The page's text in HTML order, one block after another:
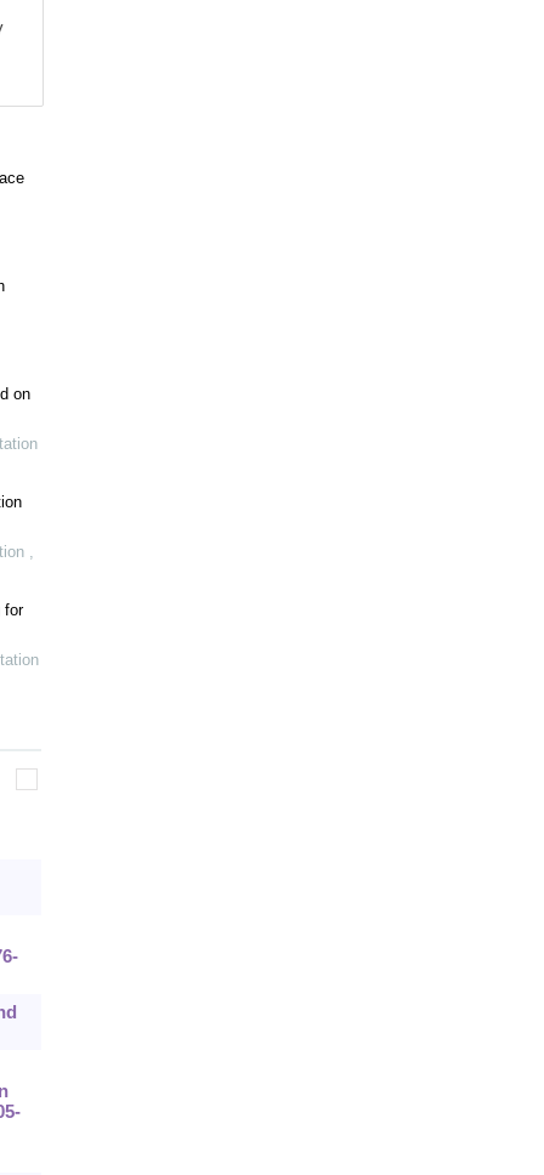
on
,
for